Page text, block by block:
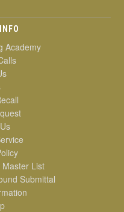
Academy
Master List
Submittal